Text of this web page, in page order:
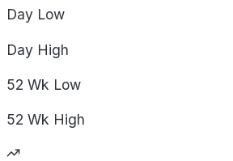
Day Low
Day High
52 Wk Low
52 Wk High